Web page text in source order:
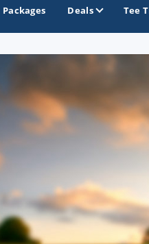
The
Packages Deals Tee